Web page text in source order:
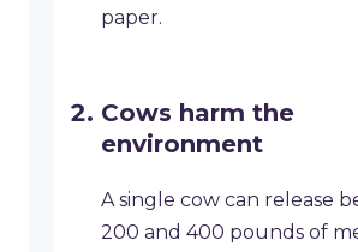
paper.
Cows harm the
environment
A single cow can release
200 and 400 pounds of